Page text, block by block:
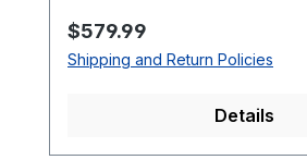
Regular price:
$579.99
Shipping and Return Policies
Details